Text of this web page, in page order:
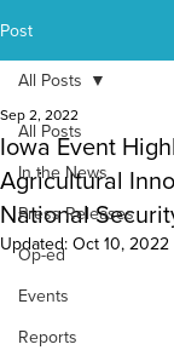
Post
All Posts
In the News
Press Releases
Op-ed
Events
Reports
All Posts
Iowa Event
Agricultural
National
Sep 2, 2022
Updated: Oct 10, 2022